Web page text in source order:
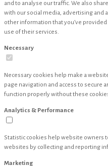
and to analyse our traffic. We also
with our social media, advertising and
other information that you’ve
use of their services.
Necessary
Necessary cookies help make a
page navigation and access to secure
function properly without these
Analytics & Performance
Statistic cookies help website owners
websites by collecting and reporting
Marketing